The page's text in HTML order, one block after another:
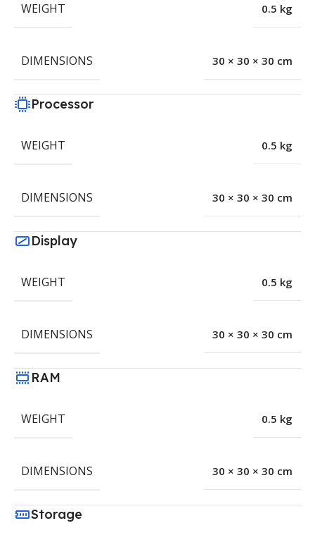
WEIGHT 0.5 kg
DIMENSIONS 30 × 30 × 30 cm
Processor
WEIGHT 0.5 kg
DIMENSIONS 30 × 30 × 30 cm
Display
WEIGHT 0.5 kg
DIMENSIONS 30 × 30 × 30 cm
RAM
WEIGHT 0.5 kg
DIMENSIONS 30 × 30 × 30 cm
Storage